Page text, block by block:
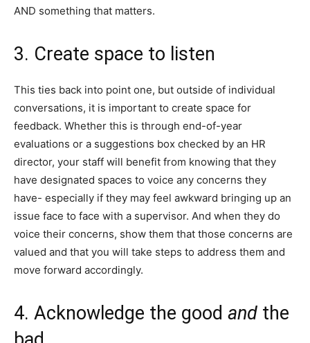
AND something that matters.
3. Create space to listen
This ties back into point one, but outside of individual
conversations, it is important to create space for
feedback. Whether this is through end-of-year
evaluations or a suggestions box checked by an HR
director, your staff will benefit from knowing that they
have designated spaces to voice any concerns they
have- especially if they may feel awkward bringing up an
issue face to face with a supervisor. And when they do
voice their concerns, show them that those concerns are
valued and that you will take steps to address them and
move forward accordingly.
4. Acknowledge the good and the